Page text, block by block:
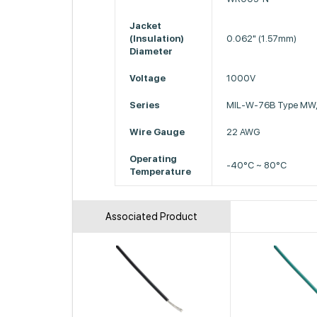
Jacket
(Insulation)
Diameter
0.062" (1.57mm)
Voltage 1000V
Series MIL-W-76B Type
Wire Gauge 22 AWG
Operating
Temperature
-40°C ~ 80°C
Associated Product